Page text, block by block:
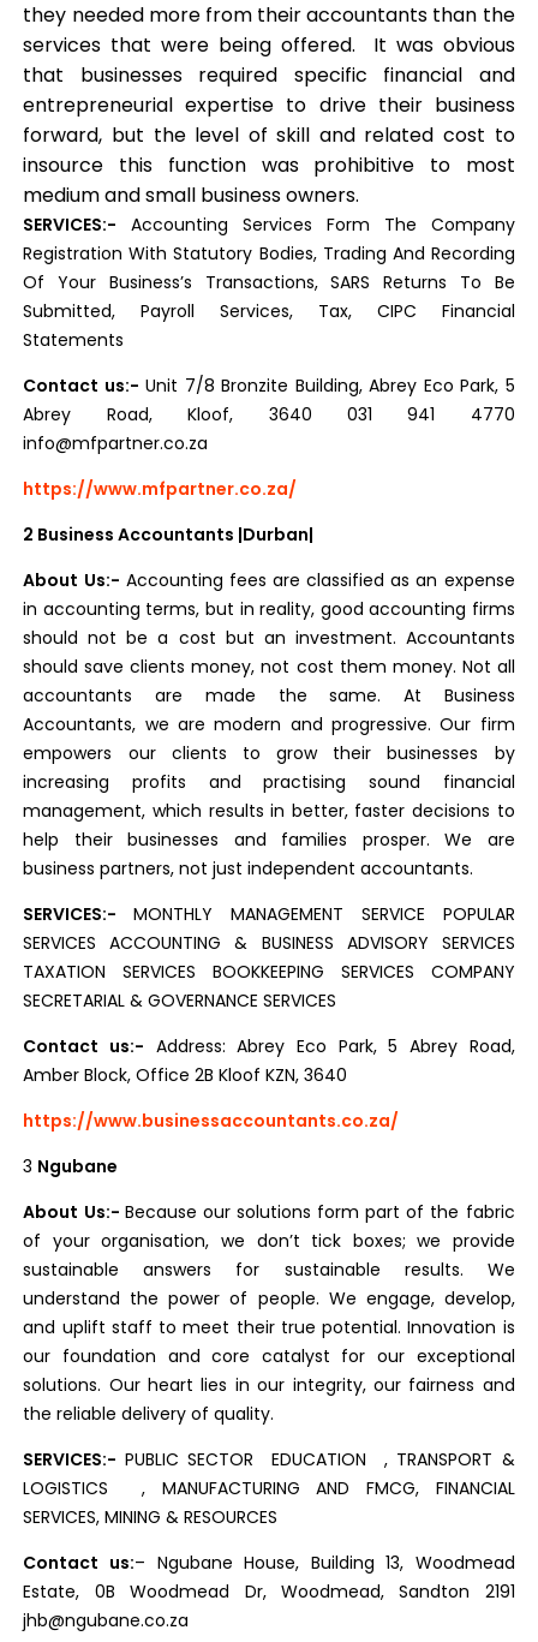
they needed more from their accountants than the
services that were being offered. It was obvious
that businesses required specific financial and
entrepreneurial expertise to drive their business
forward, but the level of skill and related cost to
insource this function was prohibitive to most
medium and small business owners.
SERVICES:- Accounting Services Form The Company
Registration With Statutory Bodies, Trading And Recording
Of Your Business’s Transactions, SARS Returns To Be
Submitted, Payroll Services, Tax, CIPC Financial
Statements
Contact us:- Unit 7/8 Bronzite Building, Abrey Eco Park, 5
Abrey Road, Kloof, 3640 031 941 4770
info@mfpartner.co.za
https://www.mfpartner.co.za/
2 Business Accountants |Durban|
About Us:- Accounting fees are classified as an expense
in accounting terms, but in reality, good accounting firms
should not be a cost but an investment. Accountants
should save clients money, not cost them money. Not all
accountants are made the same. At Business
Accountants, we are modern and progressive. Our firm
empowers our clients to grow their businesses by
increasing profits and practising sound financial
management, which results in better, faster decisions to
help their businesses and families prosper. We are
business partners, not just independent accountants.
SERVICES:-MONTHLY MANAGEMENT SERVICE POPULAR
SERVICES ACCOUNTING & BUSINESS ADVISORY SERVICES
TAXATION SERVICES BOOKKEEPING SERVICES COMPANY
SECRETARIAL & GOVERNANCE SERVICES
Contact us:- Address: Abrey Eco Park, 5 Abrey Road,
Amber Block, Office 2B Kloof KZN, 3640
https://www.businessaccountants.co.za/
3 Ngubane
About Us:- Because our solutions form part of the fabric
of your organisation, we don’t tick boxes; we provide
sustainable answers for sustainable results. We
understand the power of people. We engage, develop,
and uplift staff to meet their true potential. Innovation is
our foundation and core catalyst for our exceptional
solutions. Our heart lies in our integrity, our fairness and
the reliable delivery of quality.
SERVICES:- PUBLIC SECTOR EDUCATION , TRANSPORT &
LOGISTICS , MANUFACTURING AND FMCG, FINANCIAL
SERVICES, MINING & RESOURCES
Contact us:– Ngubane House, Building 13, Woodmead
Estate, 0B Woodmead Dr, Woodmead, Sandton 2191
jhb@ngubane.co.za